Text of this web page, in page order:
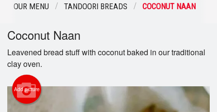
Login
Registration
Cart (0)
OUR MENU TANDOORI BREADS COCONUT NAAN
Coconut Naan
Leavened bread stuff with coconut baked in our traditional
clay oven.
Add picture